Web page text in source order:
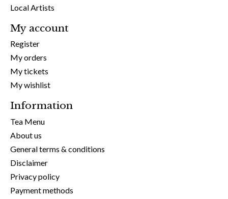
Local Artists
My account
Register
My orders
My tickets
My wishlist
Information
Tea Menu
About us
General terms & conditions
Disclaimer
Privacy policy
Payment methods